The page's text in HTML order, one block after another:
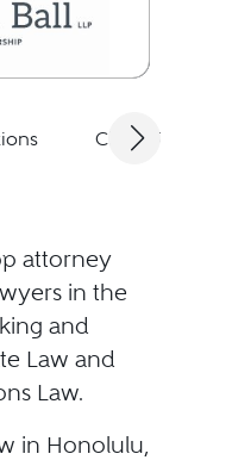
Client
attorney
in the
and
Law and
Law.
in Honolulu,